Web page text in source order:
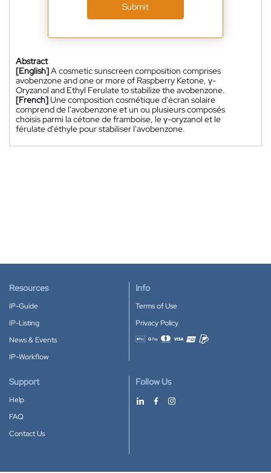
Submit
Abstract
[English]A cosmetic sunscreen composition comprises
avobenzone and one or more of Raspberry Ketone, γ-
Oryzanol and Ethyl Ferulate to stabilize the avobenzone.
[French]Une composition cosmétique d'écran solaire
comprend de l'avobenzone et un ou plusieurs composés
choisis parmi la cétone de framboise, le γ-oryzanol et le
férulate d'éthyle pour stabiliser l'avobenzone.
Resources
IP-Guide
IP-Listing
News & Events
IP-Workflow
Info
Terms of Use
Privacy Policy
Accepted payment methods
Support
Help
FAQ
Contact Us
Follow Us